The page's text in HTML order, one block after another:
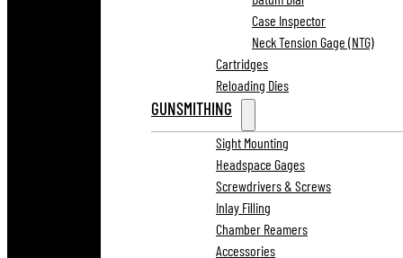
Case Inspector
Neck Tension Gage (NTG)
Cartridges
Reloading Dies
GUNSMITHING
Sight Mounting
Headspace Gages
Screwdrivers & Screws
Inlay Filling
Chamber Reamers
Accessories